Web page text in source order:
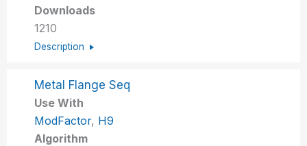
Downloads
1210
Description
Metal Flange Seq
Use With
ModFactor, H9
Algorithm